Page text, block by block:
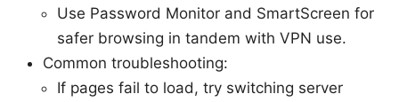
Use Password Monitor and SmartScreen for
safer browsing in tandem with VPN use.
Common troubleshooting:
If pages fail to load, try switching server